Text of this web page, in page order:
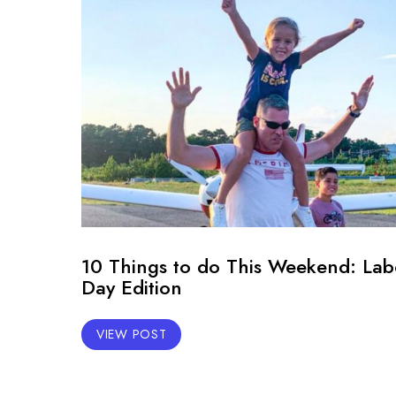
10 Things to do This Weekend:
Day Edition
VIEW POST